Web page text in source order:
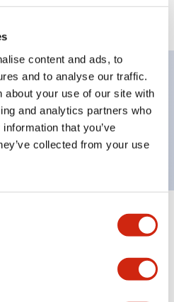
content and ads, to
and to analyse our traffic.
about your use of our site with
and analytics partners who
that you’ve
collected from your use
Expand All +